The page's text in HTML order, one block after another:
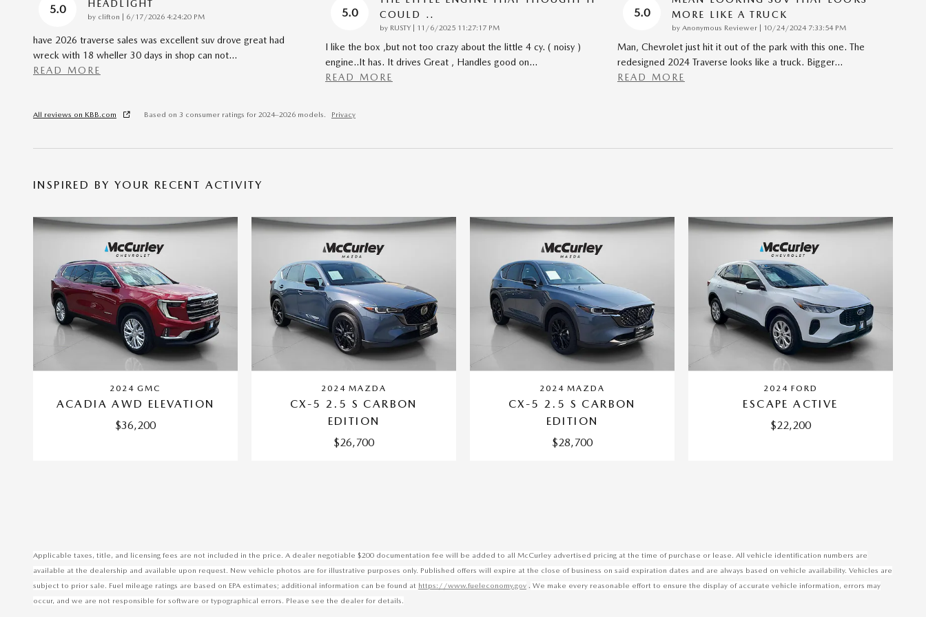
5.0 HEADLIGHT
by clifton | on
6/17/2026 4:24:20 PM
have 2026 traverse sales was excellent suv drove great had
wreck with 18 wheller 30 days in shop can not…
READ MORE
5.0
COULD ..
by RUSTY| on
11/6/2025 11:27:17 PM
I like the box ,but not too crazy about the little 4 cy. ( noisy )
engine..It has. It drives Great , Handles good on…
READ MORE
5.0
MORE LIKE A TRUCK
by Anonymous Reviewer | on
10/24/2024 7:33:54 PM
Man, Chevrolet just hit it out of the park with this one. The
redesigned 2024 Traverse looks like a truck. Bigger…
READ MORE
All reviews on KBB.com Based on 3 consumer ratings for 2024–2026 models. Privacy
INSPIRED BY YOUR RECENT ACTIVITY
2024 GMC
ACADIA AWD ELEVATION
$36,200
2024 MAZDA
CX-5 2.5 S CARBON
EDITION
$26,700
2024 MAZDA
CX-5 2.5 S CARBON
EDITION
$28,700
2024 FORD
ESCAPE ACTIVE
$22,200
Applicable taxes, title, and licensing fees are not included in the price. A dealer negotiable $200 documentation fee will be added to all McCurley advertised pricing at the time of purchase or lease. All vehicle identification numbers are
available at the dealership and available upon request. New vehicle photos are for illustrative purposes only. Published offers will expire at the close of business on said expiration dates and are always based on vehicle availability. Vehicles are
subject to prior sale. Fuel mileage ratings are based on EPA estimates; additional information can be found at https://www.fueleconomy.gov . We make every reasonable effort to ensure the display of accurate vehicle information, errors may
occur, and we are not responsible for software or typographical errors. Please see the dealer for details.